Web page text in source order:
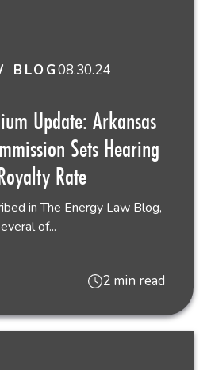
BLOG08.30.24
Update: Arkansas
Sets Hearing
Rate
in The Energy Law Blog,
of...
2 min read